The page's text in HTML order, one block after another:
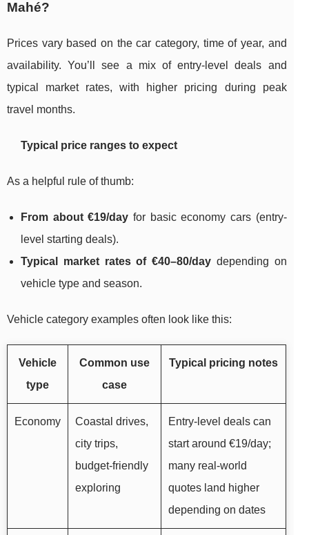
Mahé?
Prices vary based on the car category, time of year, and
availability. You’ll see a mix of entry-level deals and
typical market rates, with higher pricing during peak
travel months.
Typical price ranges to expect
As a helpful rule of thumb:
From about €19/day for basic economy cars (entry-
level starting deals).
Typical market rates of €40–80/day depending on
vehicle type and season.
Vehicle category examples often look like this:
Vehicle
type
Common use
case
Typical pricing notes
Economy
Coastal drives,
city trips,
budget-friendly
exploring
Entry-level deals can
start around €19/day;
many real-world
quotes land higher
depending on dates